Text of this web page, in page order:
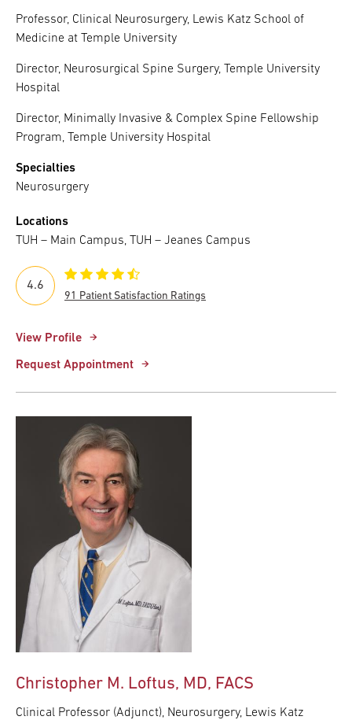
Professor, Clinical Neurosurgery, Lewis Katz School of
Medicine at Temple University
Director, Neurosurgical Spine Surgery, Temple University
Hospital
Director, Minimally Invasive & Complex Spine Fellowship
Program, Temple University Hospital
Specialties
Neurosurgery
Locations
TUH – Main Campus, TUH – Jeanes Campus
View Profile
Request Appointment
4.6
91 Patient Satisfaction Ratings
Christopher M. Loftus, MD, FACS
Clinical Professor (Adjunct), Neurosurgery, Lewis Katz